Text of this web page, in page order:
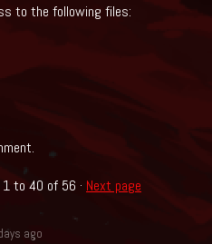
to the following files:
1to 40 of 56 · Next page
ago